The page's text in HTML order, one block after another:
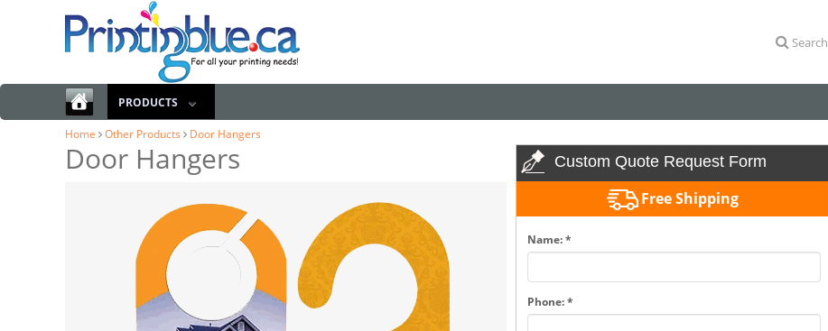
Search
PRODUCTS
Home
Other Products Door Hangers
Door Hangers Custom Quote Request Form
Free Shipping
Name: *
Phone: *